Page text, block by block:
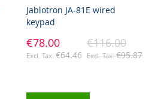
Jablotron JA-81E wired
keypad
€78.00
€64.46
€116.00
€95.87